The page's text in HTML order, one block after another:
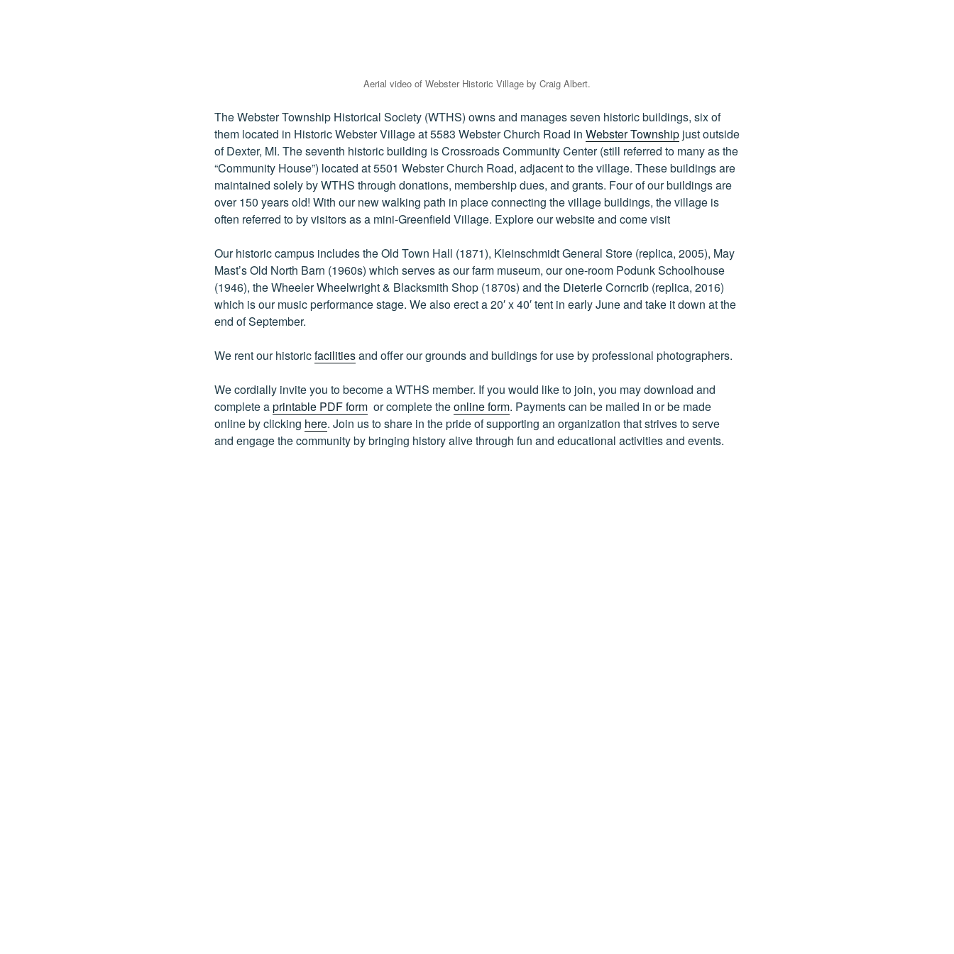
Aerial video of Webster Historic Village by Craig Albert.
The Webster Township Historical Society (WTHS) owns and manages seven historic buildings, six of
them located in Historic Webster Village at 5583 Webster Church Road in Webster Township just outside
of Dexter, MI. The seventh historic building is Crossroads Community Center (still referred to many as the
“Community House”) located at 5501 Webster Church Road, adjacent to the village. These buildings are
maintained solely by WTHS through donations, membership dues, and grants. Four of our buildings are
over 150 years old! With our new walking path in place connecting the village buildings, the village is
often referred to by visitors as a mini-Greenfield Village. Explore our website and come visit
Our historic campus includes the Old Town Hall (1871), Kleinschmidt General Store (replica, 2005), May
Mast’s Old North Barn (1960s) which serves as our farm museum, our one-room Podunk Schoolhouse
(1946), the Wheeler Wheelwright & Blacksmith Shop (1870s) and the Dieterle Corncrib (replica, 2016)
which is our music performance stage. We also erect a 20′ x 40′ tent in early June and take it down at the
end of September.
We rent our historicfacilitiesand offer our grounds and buildings for use by professional photographers.
We cordially invite you to become a WTHS member. If you would like to join, you may download and
complete aprintable PDF form or complete theonline form. Payments can be mailed in or be made
online by clicking here. Join us to share in the pride of supporting an organization that strives to serve
and engage the community by bringing history alive through fun and educational activities and events.